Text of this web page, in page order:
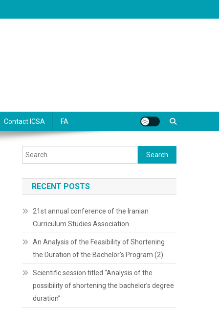
Contact ICSA FA
Search
for:
RECENT POSTS
21st annual conference of the Iranian
Curriculum Studies Association
An Analysis of the Feasibility of Shortening
the Duration of the Bachelor’s Program (2)
Scientific session titled “Analysis of the
possibility of shortening the bachelor’s degree
duration”